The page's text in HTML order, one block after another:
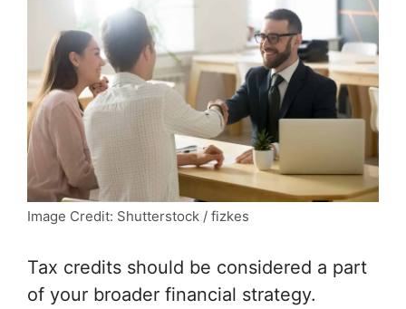
Image Credit: Shutterstock / fizkes
Tax credits should be considered a part
of your broader financial strategy.